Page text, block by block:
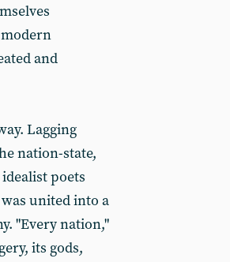
and
Lagging
nation-state,
poets
united into a
"Every nation,"
its gods,